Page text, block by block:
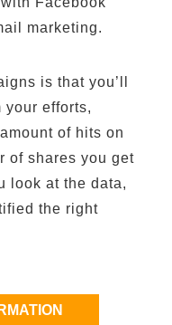
marketing.
is that you’ll
your efforts,
of hits on
of shares you get
look at the data,
the right